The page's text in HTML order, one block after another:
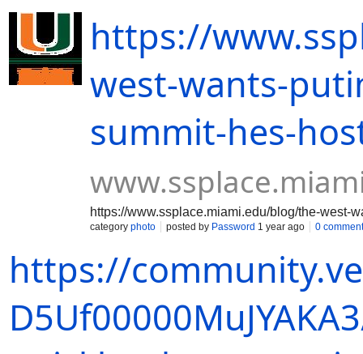
https://
west-wants-
summit-hes-
https://www.ssplace.miami.edu/blog/the-west-
category photo posted by Password 1 year ago 0
https://